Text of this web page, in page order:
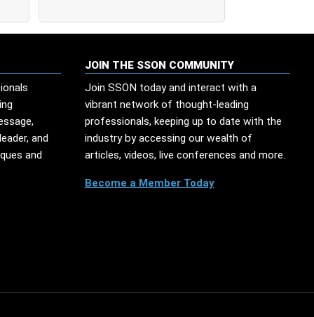
and
and
JOIN THE SSON COMMUNITY
Join SSON today and interact with a
vibrant network of thought-leading
professionals, keeping up to date with the
industry by accessing our wealth of
articles, videos, live conferences and more.
Become a Member Today